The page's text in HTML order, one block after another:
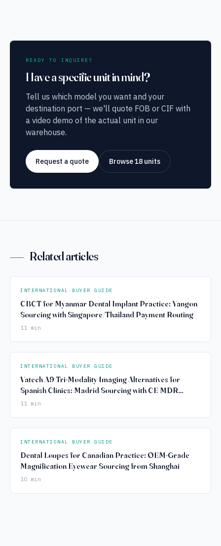
READY TO INQUIRE?
Have a specific unit in mind?
Tell us which model you want and your
destination port — we'll quote FOB or CIF with
a video demo of the actual unit in our
warehouse.
Request a quote Browse 18 units
Related articles
INTERNATIONAL BUYER GUIDE
CBCT for Myanmar Dental Implant Practice: Yangon
Sourcing with Singapore/Thailand Payment Routing
11 min
INTERNATIONAL BUYER GUIDE
Vatech A9 Tri-Modality Imaging Alternatives for
Spanish Clinics: Madrid Sourcing with CE MDR
Compliance
11 min
INTERNATIONAL BUYER GUIDE
Dental Loupes for Canadian Practice: OEM-Grade
Magnification Eyewear Sourcing from Shanghai
10 min